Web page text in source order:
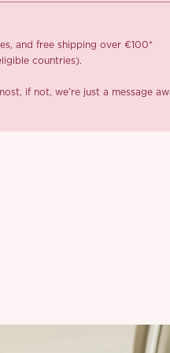
and free shipping over €100*
countries).
if not, we’re just a message